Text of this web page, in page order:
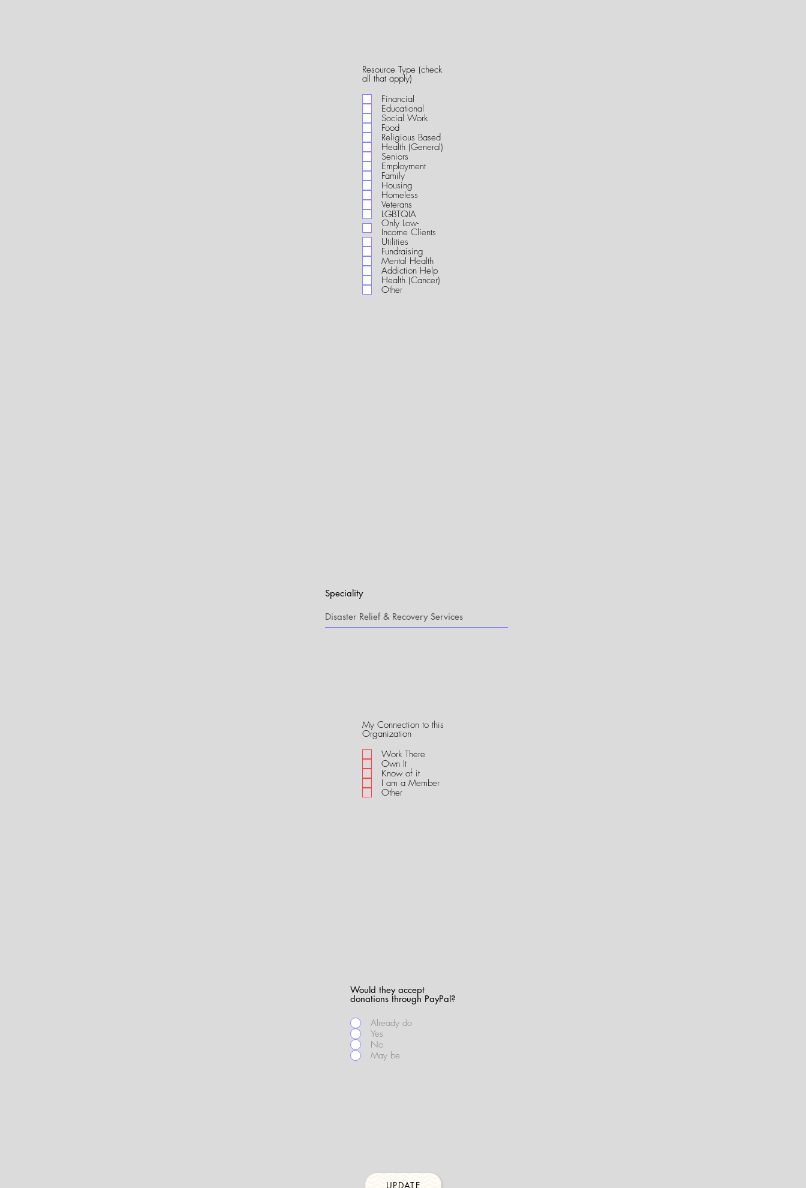
Resource Type (check
all that apply)
q
u
i
d
Financial
Educational
Social Work
Food
Religious Based
Health (General)
Seniors
Employment
Family
Housing
Homeless
Veterans
LGBTQIA
Only Low-
Income Clients
Utilities
Fundraising
Mental Health
Addiction Help
Health (Cancer)
Other
Speciality
My Connection to this
OrganizationR
q
u
i
r
e
Work There
Own It
Know of it
I am a Member
Other
Would they accept
donations through PayPal?
Already do
Yes
No
May be
UPDATE